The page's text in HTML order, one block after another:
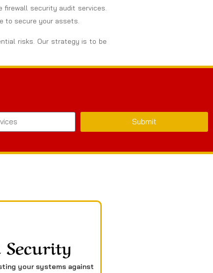
security audit services.
to secure your assets.
risks. Our strategy is to be
Submit
your systems against